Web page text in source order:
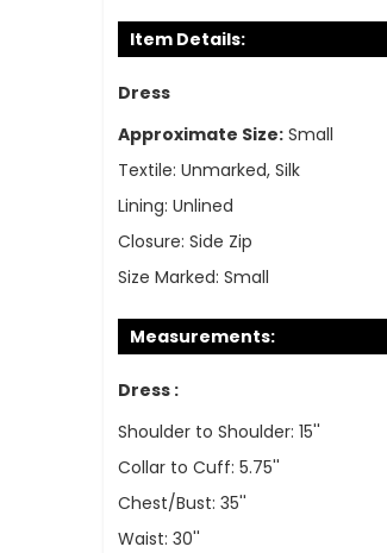
Item Details:
Dress
Approximate Size: Small
Textile: Unmarked, Silk
Lining: Unlined
Closure: Side Zip
Size Marked: Small
Measurements:
Dress :
Shoulder to Shoulder: 15''
Collar to Cuff: 5.75''
Chest/Bust: 35''
Waist: 30''